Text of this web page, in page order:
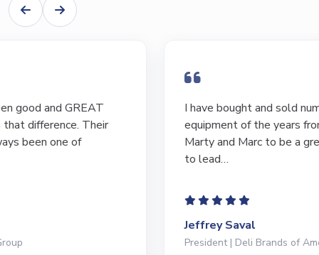
I have bought and sold numerous pieces of
equipment of the years from M&M and have found
Marty and Marc to be a great source of information